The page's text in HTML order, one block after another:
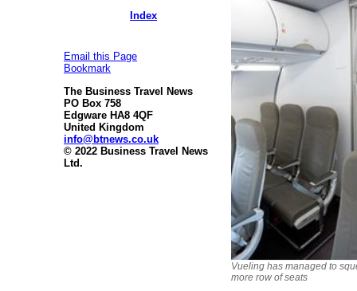
Index
Email this Page
Bookmark
The Business Travel News
PO Box 758
Edgware HA8 4QF
United Kingdom
info@btnews.co.uk
© 2022 Business Travel News
Ltd.
Vueling has managed to
more row of seats